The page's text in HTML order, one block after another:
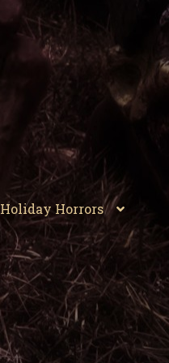
Holiday Horrors